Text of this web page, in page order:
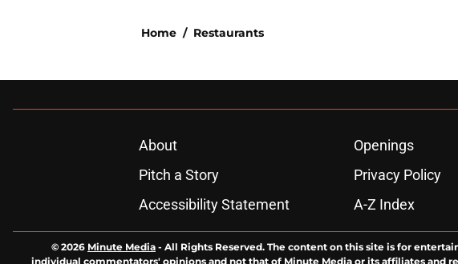
Home / Restaurants
About Openings
Pitch a Story
Privacy Policy
Accessibility Statement
A-Z Index
© 2026 Minute Media - All Rights Reserved. The content on this site is for
individual commentators' opinions and not that of Minute Media or its affiliates and